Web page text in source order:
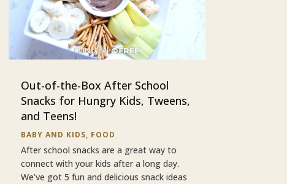
Out-of-the-Box After School
Snacks for Hungry Kids, Tweens,
and Teens!
BABY AND KIDS, FOOD
After school snacks are a great way to
connect with your kids after a long day.
We’ve got 5 fun and delicious snack ideas